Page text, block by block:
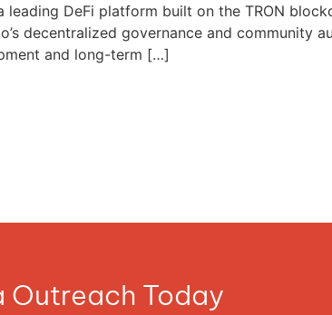
leading DeFi platform built on the TRON
decentralized governance and community
and long-term […]
Outreach Today